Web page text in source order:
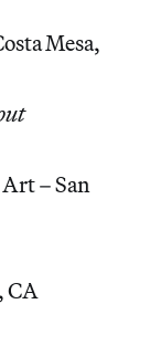
Mesa,
– San
CA